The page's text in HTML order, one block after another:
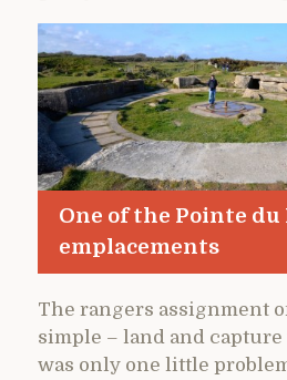
One of the Pointe du
emplacements
The rangers assignment
simple – land and
was only one little